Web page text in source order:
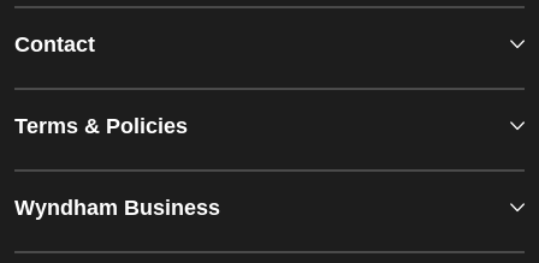
Contact
Terms & Policies
Wyndham Business